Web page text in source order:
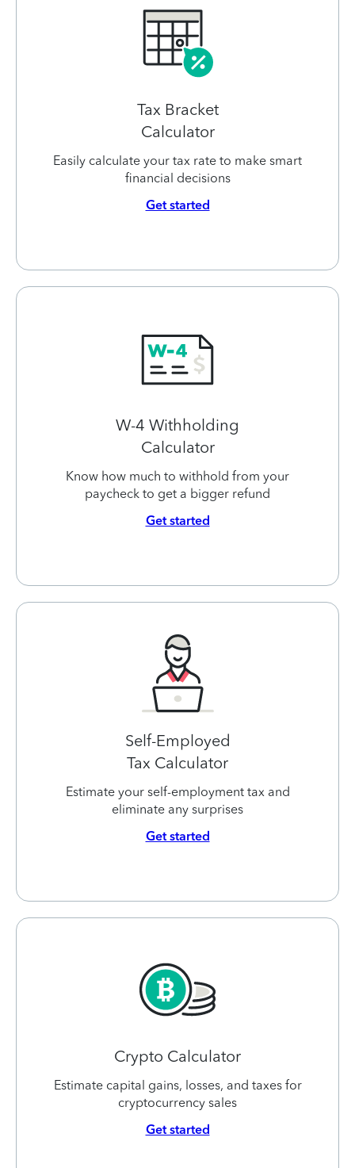
Tax Bracket
Calculator
Easily calculate your tax rate to make smart
financial decisions
Get started
W-4 Withholding
Calculator
Know how much to withhold from your
paycheck to get a bigger refund
Get started
Self-Employed
Tax Calculator
Estimate your self-employment tax and
eliminate any surprises
Get started
Crypto Calculator
Estimate capital gains, losses, and taxes for
cryptocurrency sales
Get started